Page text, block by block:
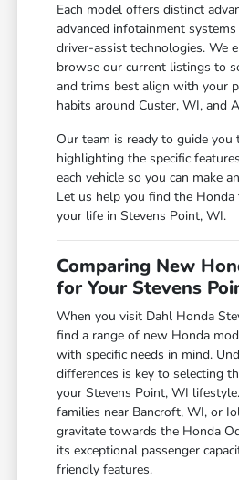
Each model offers distinct
advanced infotainment
driver-assist technologies. We
browse our current listings to
and trims best align with your
habits around Custer, WI, and
Our team is ready to guide
highlighting the specific
each vehicle so you can make
Let us help you find the
your life in Stevens Point, WI.
Comparing New
for Your Stevens
When you visit Dahl Honda
find a range of new Honda
with specific needs in mind.
differences is key to selecting
your Stevens Point, WI
families near Bancroft, WI, or
gravitate towards the Honda
its exceptional passenger
friendly features.